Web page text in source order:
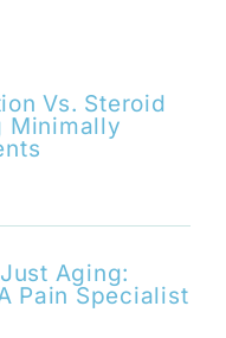
Vs. Steroid
Minimally
Aging:
Pain Specialist